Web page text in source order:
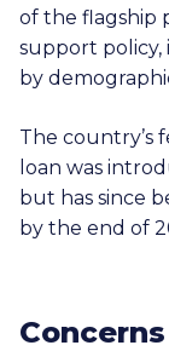
of the flagship
support policy,
by
The country’s
loan was
but has since
by the end of